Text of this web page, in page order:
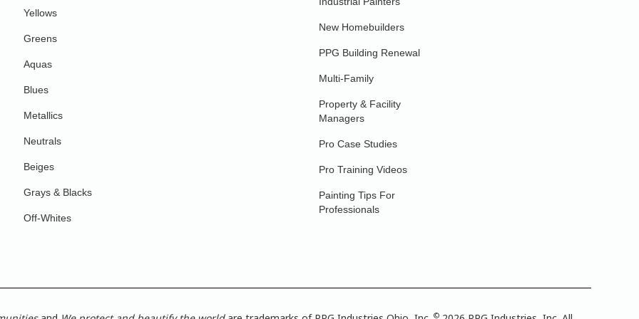
Yellows
Greens
Aquas
Blues
Metallics
Neutrals
Beiges
Grays & Blacks
Off-Whites
New Homebuilders
PPG Building Renewal
Multi-Family
Property & Facility
Managers
Pro Case Studies
Pro Training Videos
Painting Tips For
Professionals
©